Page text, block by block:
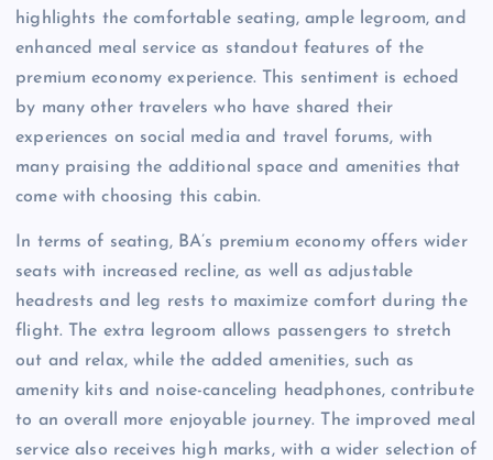
highlights the comfortable seating, ample legroom, and
enhanced meal service as standout features of the
premium economy experience. This sentiment is echoed
by many other travelers who have shared their
experiences on social media and travel forums, with
many praising the additional space and amenities that
come with choosing this cabin.
In terms of seating, BA’s premium economy offers wider
seats with increased recline, as well as adjustable
headrests and leg rests to maximize comfort during the
flight. The extra legroom allows passengers to stretch
out and relax, while the added amenities, such as
amenity kits and noise-canceling headphones, contribute
to an overall more enjoyable journey. The improved meal
service also receives high marks, with a wider selection of